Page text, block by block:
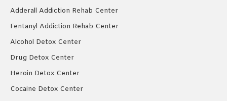
Adderall Addiction Rehab Center
Fentanyl Addiction Rehab Center
Alcohol Detox Center
Drug Detox Center
Heroin Detox Center
Cocaine Detox Center